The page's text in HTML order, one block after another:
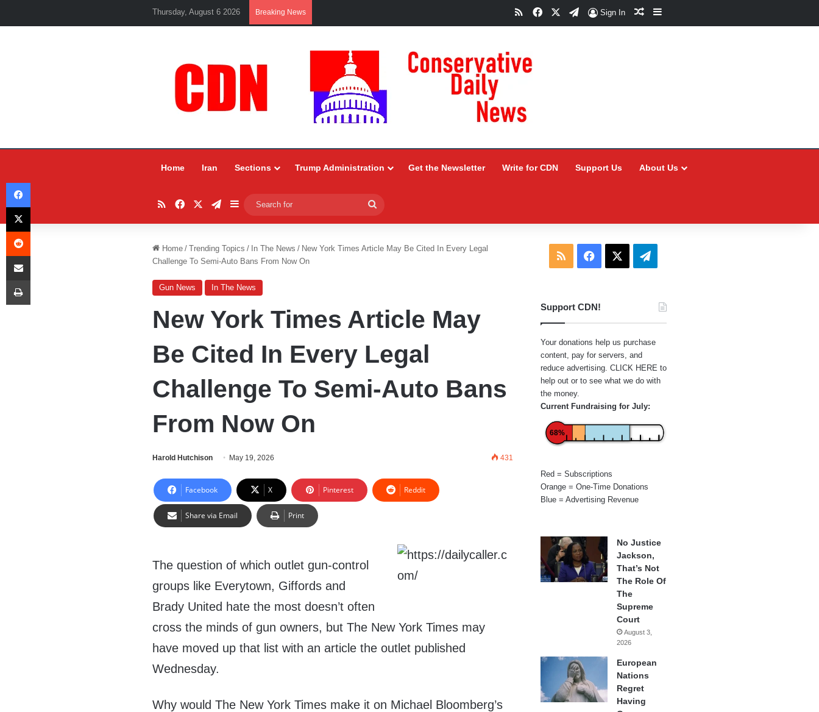
Thursday, August 6 2026 Breaking News RSSFacebookTelegram
Sign In Random Article
Sidebar
Home Iran Sections Trump Administration Get the Newsletter Write for CDN Support Us About Us
RSSFacebookTelegram
Sidebar
for
Home / Trending Topics / In The News / New York Times Article May Be Cited In Every Legal
Challenge To Semi-Auto Bans From Now On
Gun News In The News
New York Times Article May
Be Cited In Every Legal
Challenge To Semi-Auto Bans
From Now On
Harold Hutchison May 19, 2026 431
Facebook X Pinterest Reddit
Share via Email Print
The question of which outlet gun-control
groups like Everytown, Giffords and
Brady United hate the most doesn’t often
cross the minds of gun owners, but The New York Times may
have moved up that list with an article the outlet published
Wednesday.
Why would The New York Times make it on Michael Bloomberg’s
RSS Facebook Telegram
Support CDN!
Your donations help us purchase
content, pay for servers, and
reduce advertising. CLICK HERE to
help out or to see what we do with
the money.
Current Fundraising for July:
68%
Red = Subscriptions
Orange = One-Time Donations
Blue = Advertising Revenue
No Justice
Jackson,
That’s Not
The Role Of
The
Supreme
Court
August 3,
2026
European
Nations
Regret
Having
Facebook
X
Reddit
Share via Email